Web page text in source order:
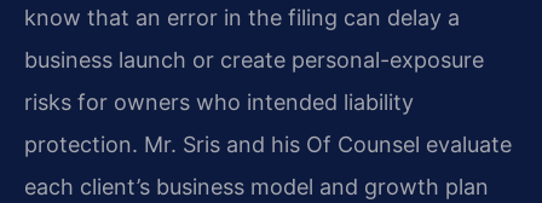
know that an error in the filing can delay a
business launch or create personal-exposure
risks for owners who intended liability
protection. Mr. Sris and his Of Counsel evaluate
each client’s business model and growth plan